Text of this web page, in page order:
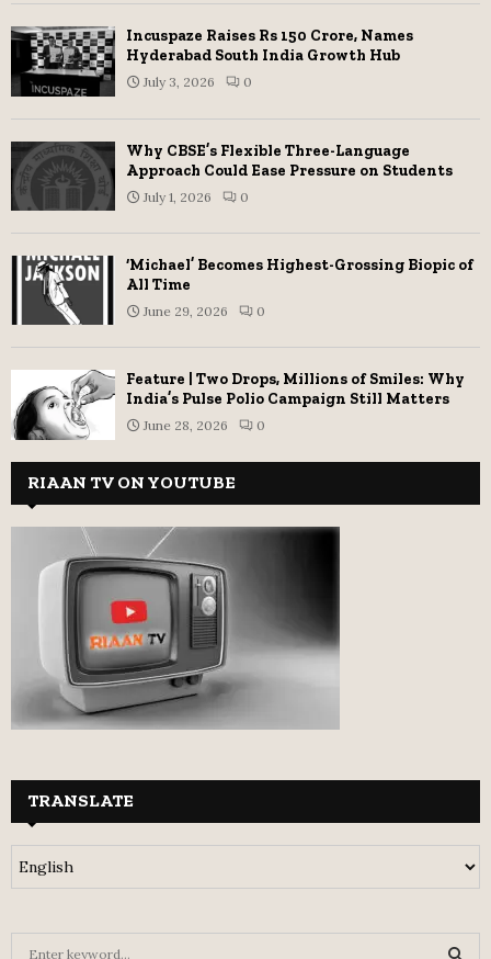
Incuspaze Raises Rs 150 Crore, Names
Hyderabad South India Growth Hub
July 3, 2026 0
Why CBSE’s Flexible Three-Language
Approach Could Ease Pressure on Students
July 1, 2026 0
‘Michael’ Becomes Highest-Grossing Biopic of
All Time
June 29, 2026 0
Feature | Two Drops, Millions of Smiles: Why
India’s Pulse Polio Campaign Still Matters
June 28, 2026 0
RIAAN TV ON YOUTUBE
TRANSLATE